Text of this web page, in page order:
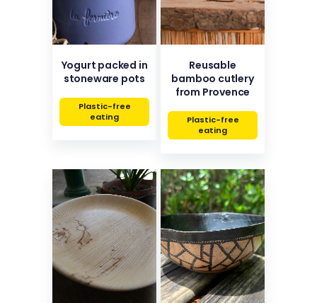
Yogurt packed in
stoneware pots
Plastic-free
eating
Reusable
bamboo cutlery
from Provence
Plastic-free
eating